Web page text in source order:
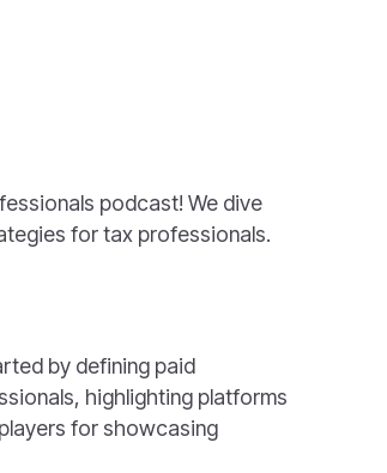
podcast! We dive
for tax professionals.
by defining paid
highlighting platforms
for showcasing